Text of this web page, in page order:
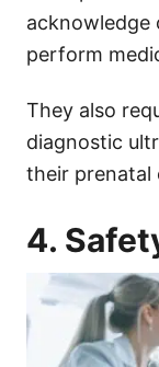
acknowledge
perform
They also
diagnostic
their prenatal
4.